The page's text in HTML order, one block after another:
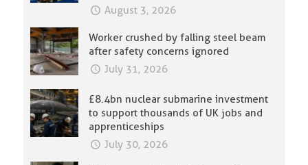
August 3, 2026
Worker crushed by falling steel beam
after safety concerns ignored
July 31, 2026
£8.4bn nuclear submarine investment
to support thousands of UK jobs and
apprenticeships
July 30, 2026